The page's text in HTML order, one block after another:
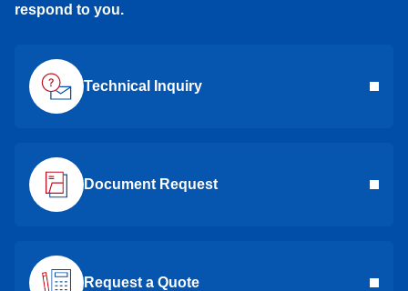
respond to you.
Technical Inquiry
Document Request
Request a Quote